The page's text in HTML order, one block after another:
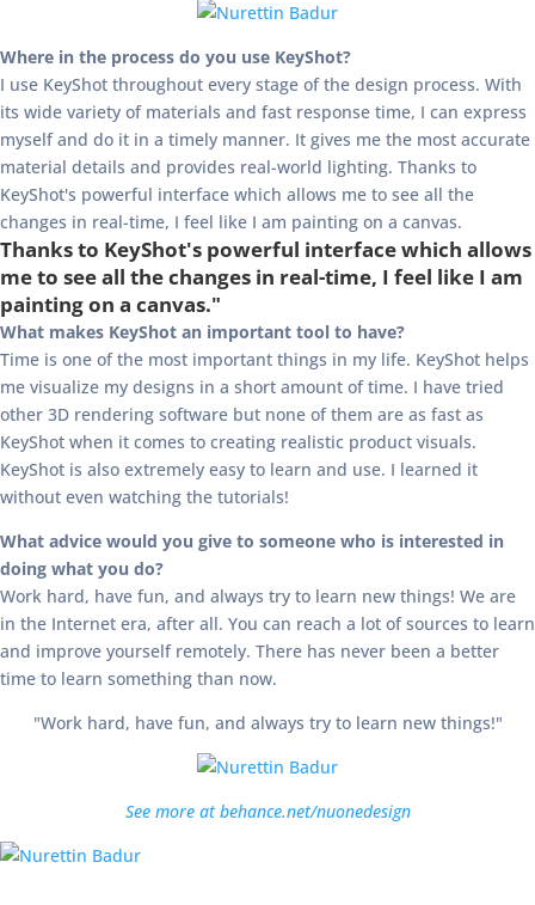
Where in the process do you use KeyShot?
I use KeyShot throughout every stage of the design process. With
its wide variety of materials and fast response time, I can express
myself and do it in a timely manner. It gives me the most accurate
material details and provides real-world lighting. Thanks to
KeyShot's powerful interface which allows me to see all the
changes in real-time, I feel like I am painting on a canvas.
Thanks to KeyShot's powerful interface which allows
me to see all the changes in real-time, I feel like I am
painting on a canvas."
What makes KeyShot an important tool to have?
Time is one of the most important things in my life. KeyShot helps
me visualize my designs in a short amount of time. I have tried
other 3D rendering software but none of them are as fast as
KeyShot when it comes to creating realistic product visuals.
KeyShot is also extremely easy to learn and use. I learned it
without even watching the tutorials!
What advice would you give to someone who is interested in
doing what you do?
Work hard, have fun, and always try to learn new things! We are
in the Internet era, after all. You can reach a lot of sources to learn
and improve yourself remotely. There has never been a better
time to learn something than now.
"Work hard, have fun, and always try to learn new things!"
See more at behance.net/nuonedesign